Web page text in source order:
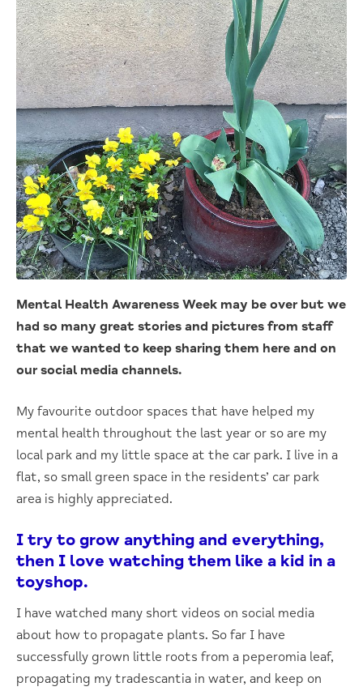
Mental Health Awareness Week may be over but we
had so many great stories and pictures from staff
that we wanted to keep sharing them here and on
our social media channels.
My favourite outdoor spaces that have helped my
mental health throughout the last year or so are my
local park and my little space at the car park. I live in a
flat, so small green space in the residents’ car park
area is highly appreciated.
I try to grow anything and everything,
then I love watching them like a kid in a
toyshop.
I have watched many short videos on social media
about how to propagate plants. So far I have
successfully grown little roots from a peperomia leaf,
propagating my tradescantia in water, and keep on